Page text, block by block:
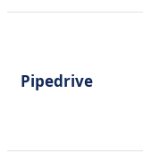
Pipedrive